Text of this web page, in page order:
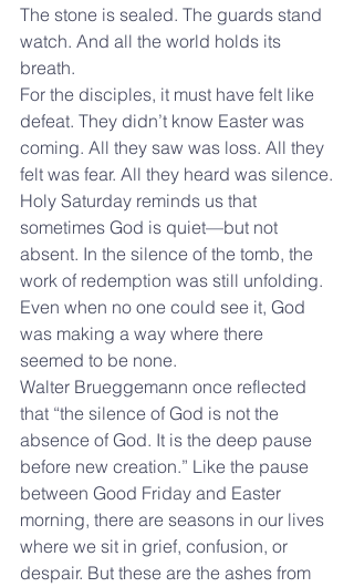
The stone is sealed. The guards stand
watch. And all the world holds its
breath.
For the disciples, it must have felt like
defeat. They didn’t know Easter was
coming. All they saw was loss. All they
felt was fear. All they heard was silence.
Holy Saturday reminds us that
sometimes God is quiet—but not
absent. In the silence of the tomb, the
work of redemption was still unfolding.
Even when no one could see it, God
was making a way where there
seemed to be none.
Walter Brueggemann once reflected
that “the silence of God is not the
absence of God. It is the deep pause
before new creation.” Like the pause
between Good Friday and Easter
morning, there are seasons in our lives
where we sit in grief, confusion, or
despair. But these are the ashes from